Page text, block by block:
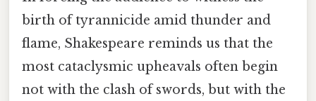
birth of tyrannicide amid thunder and
flame, Shakespeare reminds us that the
most cataclysmic upheavals often begin
not with the clash of swords, but with the